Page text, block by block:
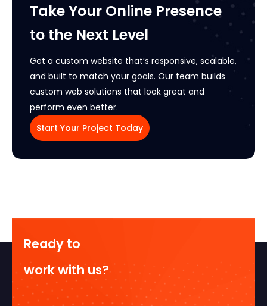
Take Your Online Presence
to the Next Level
Get a custom website that’s responsive, scalable,
and built to match your goals. Our team builds
custom web solutions that look great and
perform even better.
Start Your Project Today
Ready to
work with us?